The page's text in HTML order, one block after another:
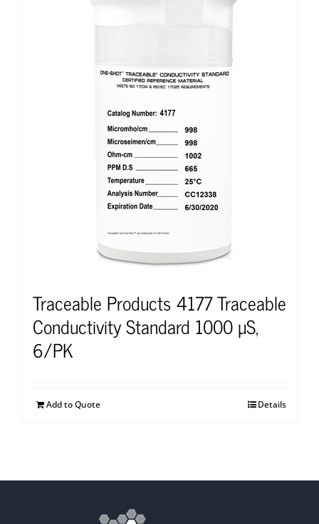
Traceable Products 4177 Traceable
Conductivity Standard 1000 µS,
6/PK
Add to Quote Details